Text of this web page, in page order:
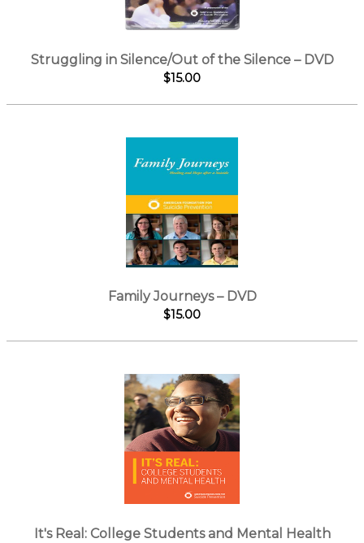
Struggling in Silence/Out of the Silence – DVD
$15.00
Family Journeys – DVD
$15.00
It's Real: College Students and Mental Health